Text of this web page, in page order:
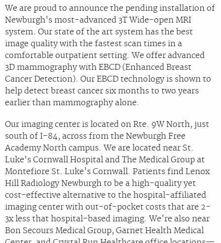
We are proud to announce the pending installation of
Newburgh's most-advanced 3T Wide-open MRI
system. Our state of the art system has the best
image quality with the fastest scan times in a
comfortable outpatient setting. We offer advanced
3D mammography with EBCD (Enhanced Breast
Cancer Detection). Our EBCD technology is shown to
help detect breast cancer six months to two years
earlier than mammography alone.
Our imaging center is located on Rte. 9W North, just
south of I-84, across from the Newburgh Free
Academy North campus. We are located near St.
Luke’s Cornwall Hospital and The Medical Group at
Montefiore St. Luke's Cornwall. Patients find Lenox
Hill Radiology Newburgh to be a high-quality yet
cost-effective alternative to the hospital-affiliated
imaging center with out-of-pocket costs that are 2-
3x less that hospital-based imaging. We're also near
Bon Secours Medical Group, Garnet Health Medical